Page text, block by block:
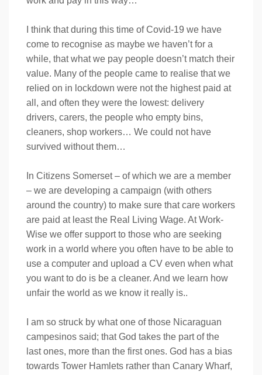
I think that during this time of Covid-19 we have
come to recognise as maybe we haven’t for a
while, that what we pay people doesn’t match their
value. Many of the people came to realise that we
relied on in lockdown were not the highest paid at
all, and often they were the lowest: delivery
drivers, carers, the people who empty bins,
cleaners, shop workers… We could not have
survived without them…
In Citizens Somerset – of which we are a member
– we are developing a campaign (with others
around the country) to make sure that care workers
are paid at least the Real Living Wage. At Work-
Wise we offer support to those who are seeking
work in a world where you often have to be able to
use a computer and upload a CV even when what
you want to do is be a cleaner. And we learn how
unfair the world as we know it really is..
I am so struck by what one of those Nicaraguan
campesinos said; that God takes the part of the
last ones, more than the first ones. God has a bias
towards Tower Hamlets rather than Canary Wharf,